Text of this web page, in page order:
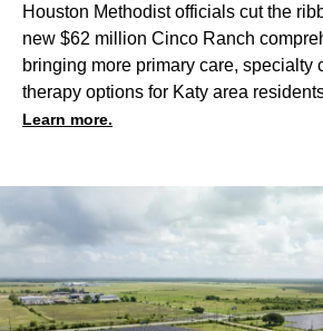
Houston Methodist officials cut the
new $62 million Cinco Ranch
bringing more primary care, specialty
therapy options for Katy area
Learn more.